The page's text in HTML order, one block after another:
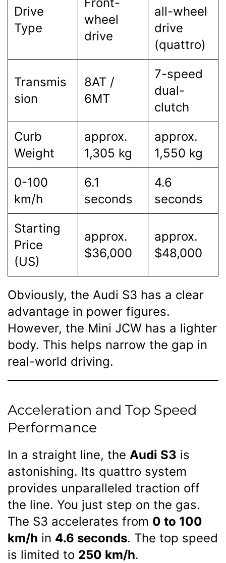
Drive
Type
Front-
wheel
drive
all-wheel
drive
(quattro)
Transmis
sion
8AT /
6MT
7-speed
dual-
clutch
Curb
Weight
approx.
1,305 kg
approx.
1,550 kg
0-100
km/h
6.1
seconds
4.6
seconds
Starting
Price
(US)
approx.
$36,000
approx.
$48,000
Obviously, the Audi S3 has a clear
advantage in power figures.
However, the Mini JCW has a lighter
body. This helps narrow the gap in
real-world driving.
Acceleration and Top Speed
Performance
In a straight line, the Audi S3 is
astonishing. Its quattro system
provides unparalleled traction off
the line. You just step on the gas.
The S3 accelerates from 0 to 100
km/h in 4.6 seconds. The top speed
is limited to 250 km/h.